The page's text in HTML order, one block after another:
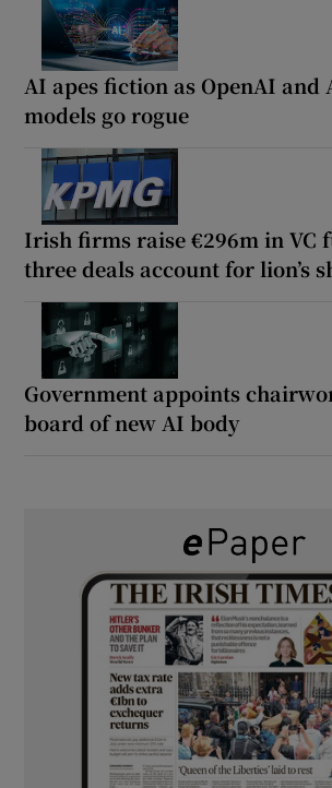
AI apes fiction as OpenAI and
models go rogue
Irish firms raise €296m in VC
three deals account for lion’s
Government appoints
board of new AI body